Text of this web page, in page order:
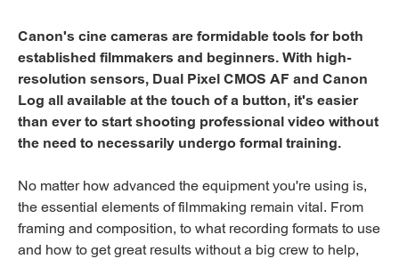
Canon's cine cameras are formidable tools for both
established filmmakers and beginners. With high-
resolution sensors, Dual Pixel CMOS AF and Canon
Log all available at the touch of a button, it's easier
than ever to start shooting professional video without
the need to necessarily undergo formal training.
No matter how advanced the equipment you're using is,
the essential elements of filmmaking remain vital. From
framing and composition, to what recording formats to use
and how to get great results without a big crew to help,